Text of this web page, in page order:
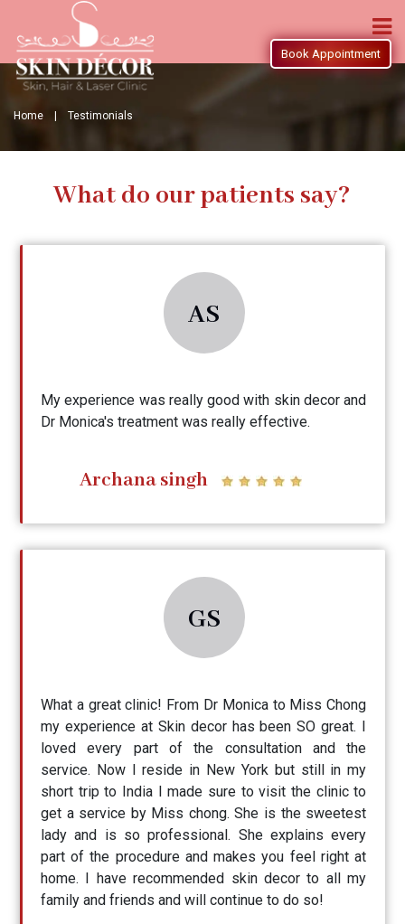
Book Appointment
Home | Testimonials
What do our patients say?
AS
My experience was really good with skin decor and
Dr Monica's treatment was really effective.
Archana singh
GS
What a great clinic! From Dr Monica to Miss Chong
my experience at Skin decor has been SO great. I
loved every part of the consultation and the
service. Now I reside in New York but still in my
short trip to India I made sure to visit the clinic to
get a service by Miss chong. She is the sweetest
lady and is so professional. She explains every
part of the procedure and makes you feel right at
home. I have recommended skin decor to all my
family and friends and will continue to do so!